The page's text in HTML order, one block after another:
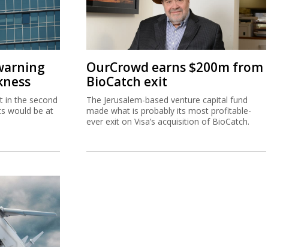
in the second
would be at
OurCrowd earns $200m from
BioCatch exit
The Jerusalem-based venture capital fund
made what is probably its most profitable-
ever exit on Visa’s acquisition of BioCatch.